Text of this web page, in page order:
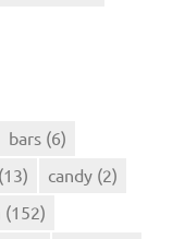
bars (6)
(13) candy (2)
(152)